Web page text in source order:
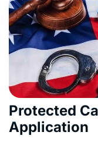
Protected
Application